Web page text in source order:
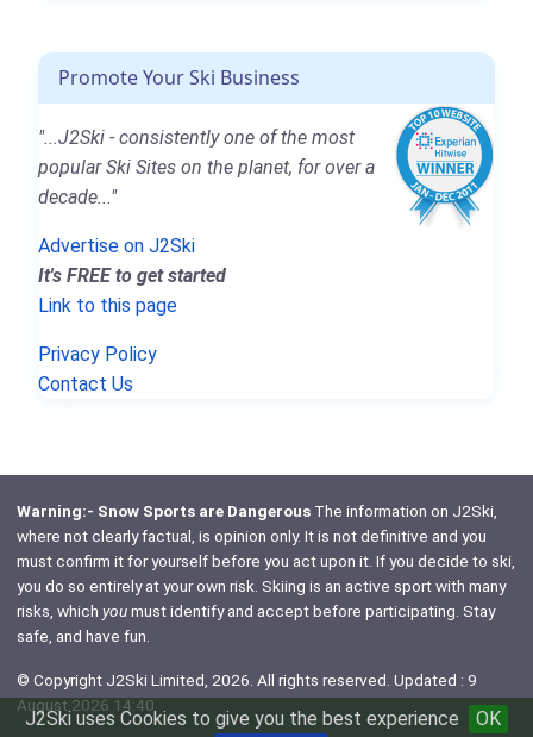
J2Ski uses Cookies to give you the best experience
OK
Promote Your Ski Business
"...J2Ski - consistently one of the most
popular Ski Sites on the planet, for over a
decade..."
Advertise on J2Ski
It's FREE to get started
Link to this page
Privacy Policy
Contact Us
Warning:- Snow Sports are DangerousThe information on J2Ski,
where not clearly factual, is opinion only. It is not definitive and you
must confirm it for yourself before you act upon it. If you decide to ski,
you do so entirely at your own risk. Skiing is an active sport with many
risks, which youmust identify and accept before participating. Stay
safe, and have fun.
© Copyright J2Ski Limited, 2026. All rights reserved. Updated : 9
August 2026 14:40